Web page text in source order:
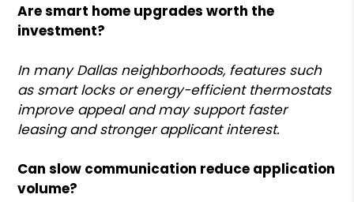
Are smart home upgrades worth the
investment?
In many Dallas neighborhoods, features such
as smart locks or energy-efficient thermostats
improve appeal and may support faster
leasing and stronger applicant interest.
Can slow communication reduce application
volume?